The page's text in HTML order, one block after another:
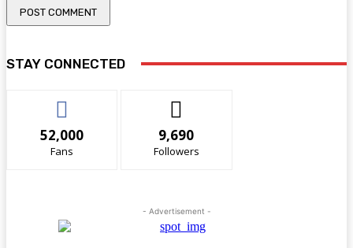
STAY CONNECTED
52,000
Fans
9,690
Followers
- Advertisement -